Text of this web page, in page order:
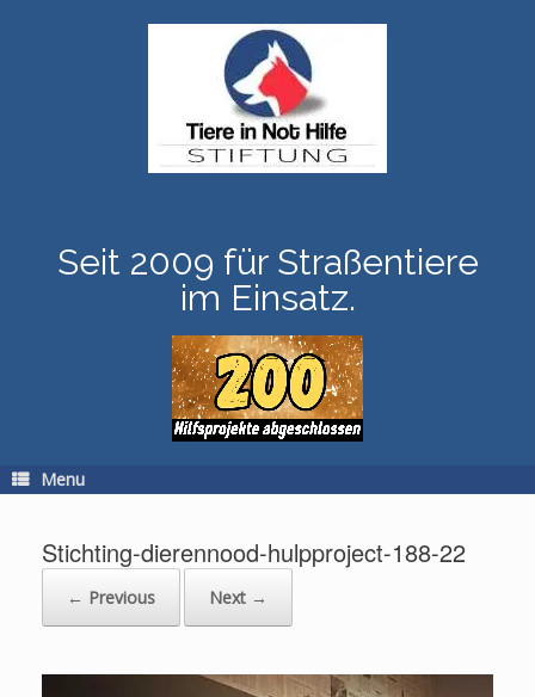
Seit 2009 für Straßentiere
im Einsatz.
Menu
Stichting-dierennood-hulpproject-188-22
← Previous Next →